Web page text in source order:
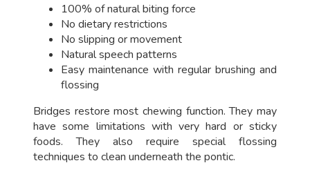
100% of natural biting force
No dietary restrictions
No slipping or movement
Natural speech patterns
Easy maintenance with regular brushing and
flossing
Bridges restore most chewing function. They may
have some limitations with very hard or sticky
foods. They also require special flossing
techniques to clean underneath the pontic.